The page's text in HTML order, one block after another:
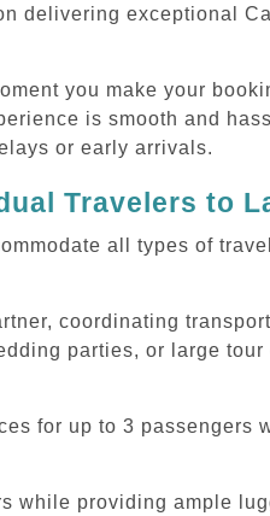
delivering exceptional
you make your
is smooth and
or early arrivals.
Travelers to
all types of
coordinating
parties, or large tour
for up to 3 passengers
while providing ample